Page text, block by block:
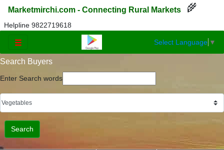
Marketmirchi.com - Connecting Rural Markets 🌾
Helpline 9822719618
☰ Select Language ▼
Search Buyers
Enter Search words